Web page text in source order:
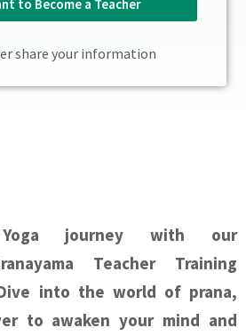
to Become a Teacher
share your information
journey with our
Teacher Training
into the world of prana,
to awaken your mind and